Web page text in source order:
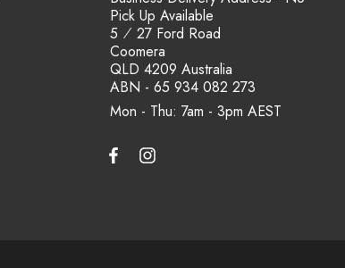
Mon - Thu: 7am - 3pm
Pick Up Available
5 ⁄ 27 Ford Road
Coomera
QLD 4209 Australia
ABN - 65 934 082 273